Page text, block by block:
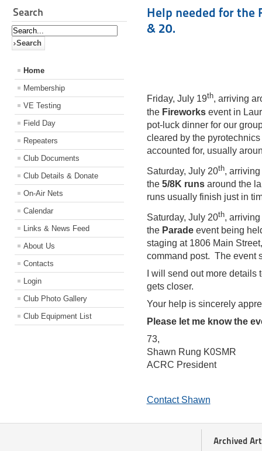
Search
Home
Membership
VE Testing
Field Day
Repeaters
Club Documents
Club Details & Donate
On-Air Nets
Calendar
Links & News Feed
About Us
Contacts
Login
Club Photo Gallery
Club Equipment List
Help needed for the
& 20.
Friday, July 19th, arriving
the Fireworksevent in
pot-luck dinner for our
cleared by the
accounted for, usually
Saturday, July 20th,
the 5/8K runsaround the
runs usually finish just in
Saturday, July 20th,
the Paradeevent being
staging at 1806 Main
command post. The event
I will send out more
gets closer.
Your help is sincerely
Please let me know the
73,
Shawn Rung K0SMR
ACRC President
Contact Shawn
Archived